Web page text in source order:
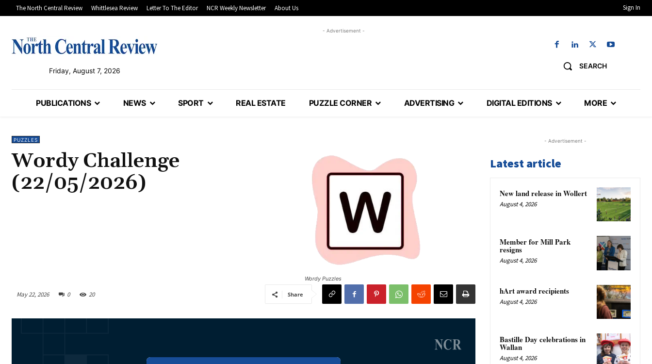
The North Central Review Whittlesea Review Letter To The Editor NCR Weekly Newsletter About Us Sign In
Friday, August 7, 2026
- Advertisement -
SEARCH
PUBLICATIONS NEWS SPORT REAL ESTATE PUZZLE CORNER ADVERTISING DIGITAL EDITIONS MORE
PUZZLES
Wordy Challenge
(22/05/2026)
Wordy Puzzles
May 22, 2026 0 20 Share
- Advertisement -
Latest article
New land release in Wollert
August 4, 2026
Member for Mill Park
resigns
August 4, 2026
hArt award recipients
August 4, 2026
Bastille Day celebrations in
Wallan
August 4, 2026